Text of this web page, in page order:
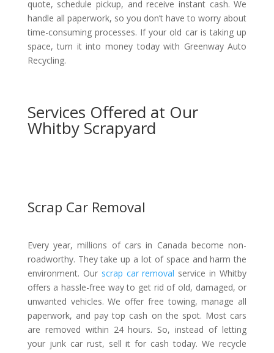
quote, schedule pickup, and receive instant cash. We
handle all paperwork, so you don’t have to worry about
time-consuming processes. If your old car is taking up
space, turn it into money today with Greenway Auto
Recycling.
Services Offered at Our
Whitby Scrapyard
Scrap Car Removal
Every year, millions of cars in Canada become non-
roadworthy. They take up a lot of space and harm the
environment. Our scrap car removal service in Whitby
offers a hassle-free way to get rid of old, damaged, or
unwanted vehicles. We offer free towing, manage all
paperwork, and pay top cash on the spot. Most cars
are removed within 24 hours. So, instead of letting
your junk car rust, sell it for cash today. We recycle